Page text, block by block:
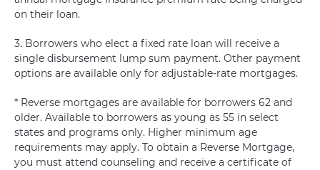
on their loan.
3. Borrowers who elect a fixed rate loan will receive a
single disbursement lump sum payment. Other payment
options are available only for adjustable-rate mortgages.
* Reverse mortgages are available for borrowers 62 and
older. Available to borrowers as young as 55 in select
states and programs only. Higher minimum age
requirements may apply. To obtain a Reverse Mortgage,
you must attend counseling and receive a certificate of